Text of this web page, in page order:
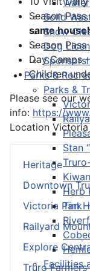
Solid
Snow
Dog
Parks &
Parks &
Stan
Herb
Tim
Facilities
Heritage
Downtown
Victoria Park
Railyard
Explore
Truro
Season
same
Season
Day Camps
Children
Please see our
info: https://
Location Victoria